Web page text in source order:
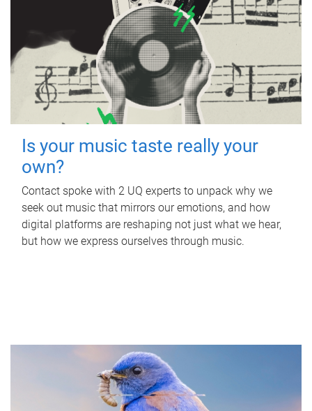
Is your music taste really your
own?
Contact spoke with 2 UQ experts to unpack why we
seek out music that mirrors our emotions, and how
digital platforms are reshaping not just what we hear,
but how we express ourselves through music.